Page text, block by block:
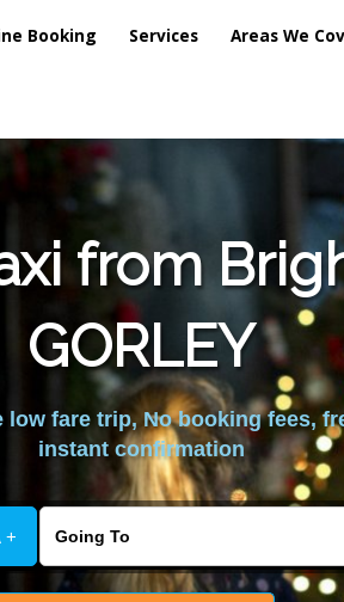
Booking Services Areas We
from
GORLEY
low fare trip, No booking fees,
instant confirmation
+